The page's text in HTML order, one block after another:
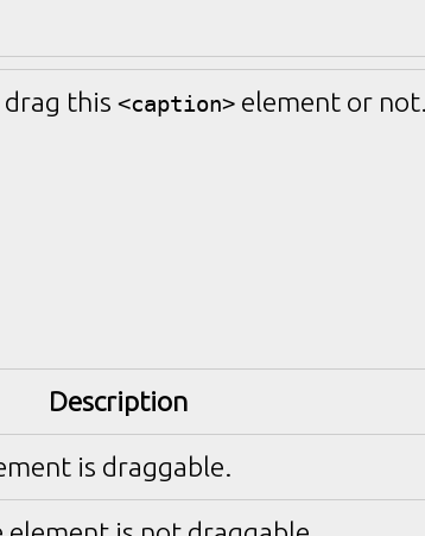
this <caption>element or not.
Description
is draggable.